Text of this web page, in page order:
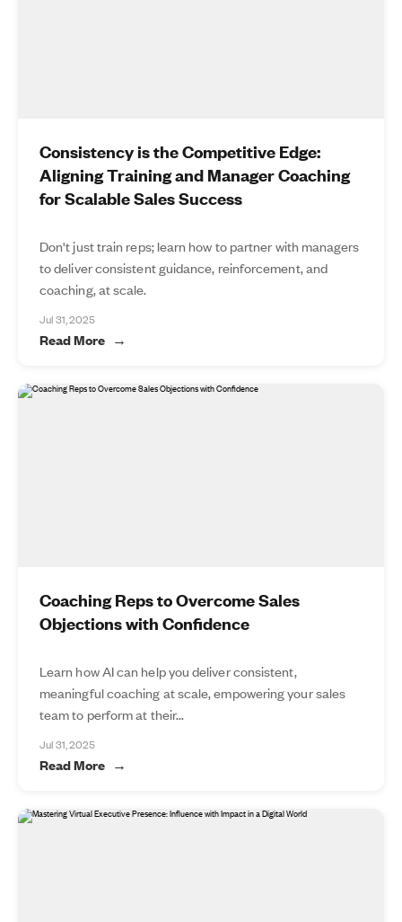
Consistency is the Competitive Edge:
Aligning Training and Manager Coaching
for Scalable Sales Success
Don't just train reps; learn how to partner with managers
to deliver consistent guidance, reinforcement, and
coaching, at scale.
Jul 31, 2025
Read More
Coaching Reps to Overcome Sales
Objections with Confidence
Learn how AI can help you deliver consistent,
meaningful coaching at scale, empowering your sales
team to perform at their...
Jul 31, 2025
Read More